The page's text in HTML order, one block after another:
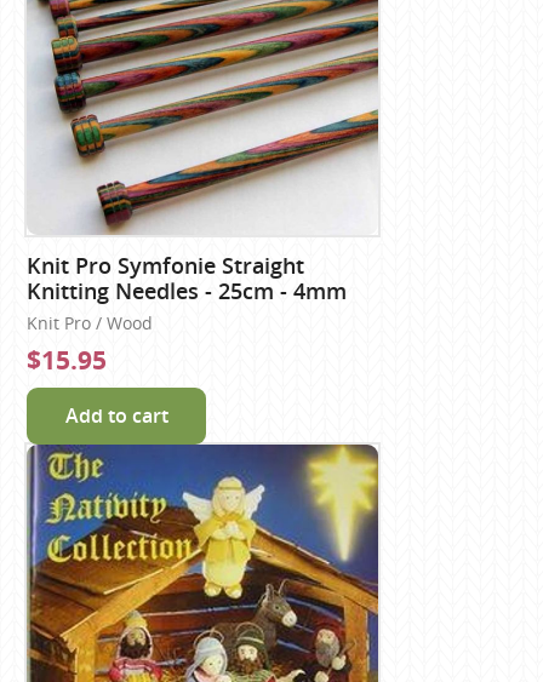
Knit Pro Symfonie Straight
Knitting Needles - 25cm - 4mm
Knit Pro / Wood
$15.95
Add to cart